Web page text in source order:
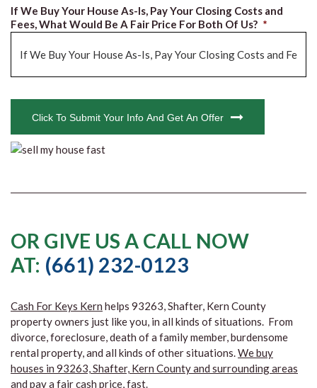
If We Buy Your House As-Is, Pay Your Closing Costs and
Fees, What Would Be A Fair Price For Both Of Us? *
Click To Submit Your Info And Get An Offer
OR GIVE US A CALL NOW
AT: (661) 232-0123
Cash For Keys Kern helps 93263, Shafter, Kern County
property owners just like you, in all kinds of situations. From
divorce, foreclosure, death of a family member, burdensome
rental property, and all kinds of other situations.We buy
houses in 93263, Shafter, Kern County and surrounding areas
and pay a fair cash price, fast.